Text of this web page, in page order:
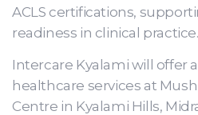
ACLS certifications,
readiness in clinical practice.
Intercare Kyalami will offer
healthcare services at
Centre in Kyalami Hills,